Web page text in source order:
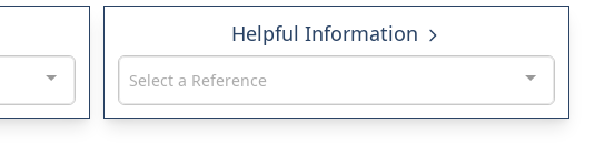
Helpful Information
Select a Reference